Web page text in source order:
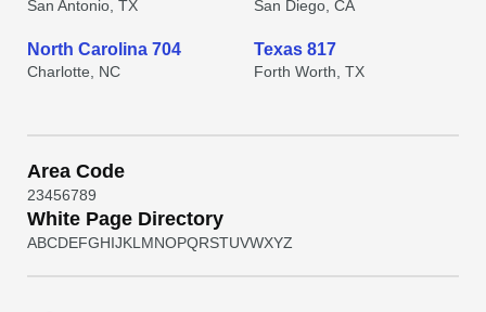
San Antonio, TX San Diego, CA
North Carolina 704
Charlotte, NC
Texas 817
Forth Worth, TX
Area Code
23456789
White Page Directory
ABCDEFGHIJKL MNOPQRSTUVWXYZ